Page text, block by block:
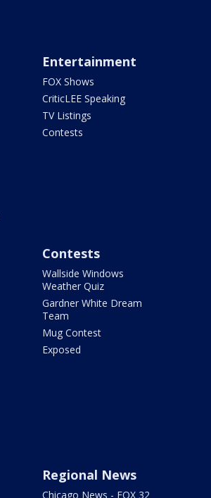
Entertainment
FOX Shows
CriticLEE Speaking
TV Listings
Contests
Contests
Wallside Windows
Weather Quiz
Gardner White Dream
Team
Mug Contest
Exposed
Regional News
Chicago News - FOX 32